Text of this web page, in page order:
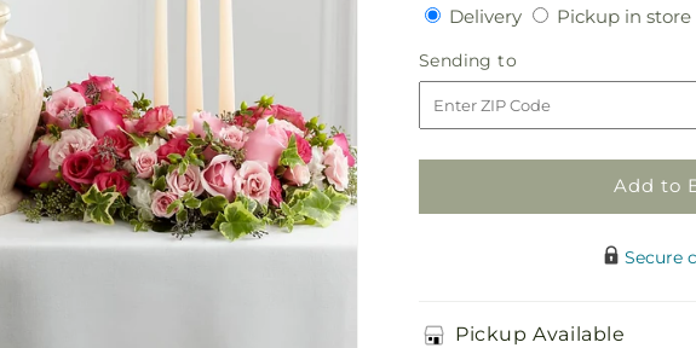
for
Remembrance
Arrangement
for
Remembrance
Arrangement
DeliveryDeliveryPickup in store
Sending to
to
Add to
Secure
Pickup Available